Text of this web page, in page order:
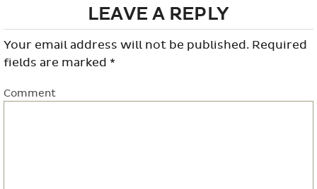
LEAVE A REPLY
Your email address will not be published. Required
fields are marked *
Comment